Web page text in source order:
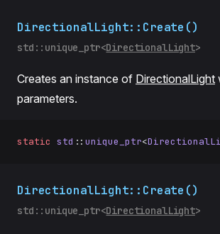
DirectionalLight::Create()
std::unique_ptr<DirectionalLight>
Creates an instance of DirectionalLight
parameters.
static std :: unique_ptr<
DirectionalLight::Create()
std::unique_ptr<DirectionalLight>